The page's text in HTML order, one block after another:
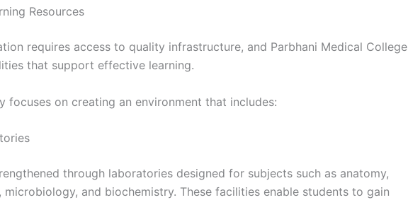
Resources
requires access to quality infrastructure, and Parbhani Medical College
that support effective learning.
focuses on creating an environment that includes:
through laboratories designed for subjects such as anatomy,
and biochemistry. These facilities enable students to gain